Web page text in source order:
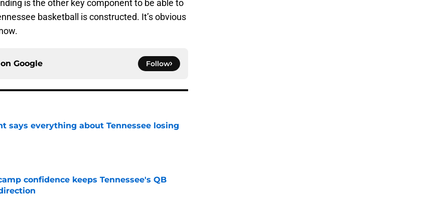
is the other key component to be able to
basketball is constructed. It’s obvious
Google Follow
says everything about Tennessee losing
confidence keeps Tennessee's QB